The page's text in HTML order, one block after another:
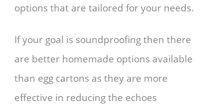
options that are tailored for your needs.
If your goal is soundproofing then there
are better homemade options available
than egg cartons as they are more
effective in reducing the echoes